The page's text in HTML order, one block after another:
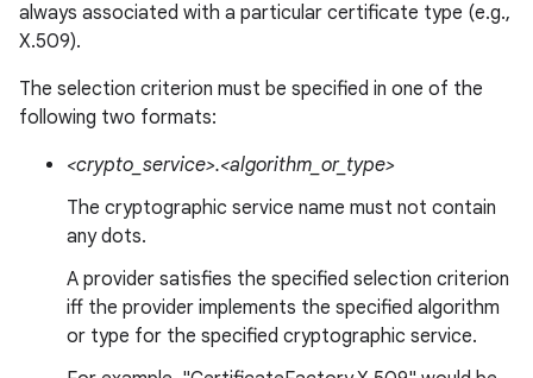
always associated with a particular certificate type (e.g.,
X.509).
The selection criterion must be specified in one of the
following two formats:
<crypto_service>.<algorithm_or_type>
The cryptographic service name must not contain
any dots.
A provider satisfies the specified selection criterion
iff the provider implements the specified algorithm
or type for the specified cryptographic service.